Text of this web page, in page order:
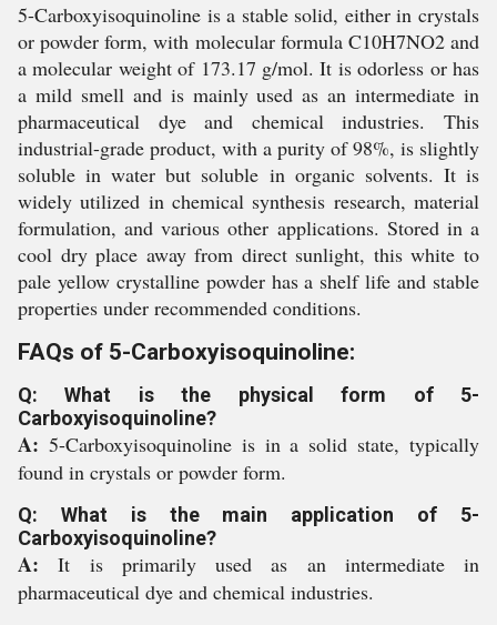
5-Carboxyisoquinoline is a stable solid, either in crystals
or powder form, with molecular formula C10H7NO2 and
a molecular weight of 173.17 g/mol. It is odorless or has
a mild smell and is mainly used as an intermediate in
pharmaceutical dye and chemical industries. This
industrial-grade product, with a purity of 98%, is slightly
soluble in water but soluble in organic solvents. It is
widely utilized in chemical synthesis research, material
formulation, and various other applications. Stored in a
cool dry place away from direct sunlight, this white to
pale yellow crystalline powder has a shelf life and stable
properties under recommended conditions.
FAQs of 5-Carboxyisoquinoline:
Q: What is the physical form of 5-
Carboxyisoquinoline?
A: 5-Carboxyisoquinoline is in a solid state, typically
found in crystals or powder form.
Q: What is the main application of 5-
Carboxyisoquinoline?
A:It is primarily used as an intermediate in
pharmaceutical dye and chemical industries.